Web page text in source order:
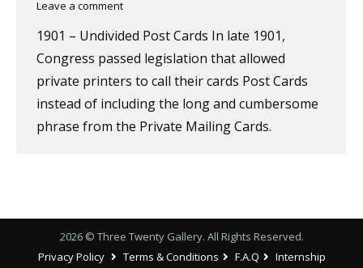
Leave a comment
1901 – Undivided Post Cards In late 1901,
Congress passed legislation that allowed
private printers to call their cards Post Cards
instead of including the long and cumbersome
phrase from the Private Mailing Cards.
2026 © Three Twenty Gallery. All Rights Reserved.
Privacy Policy
Terms & Conditions F.A.Q Internship